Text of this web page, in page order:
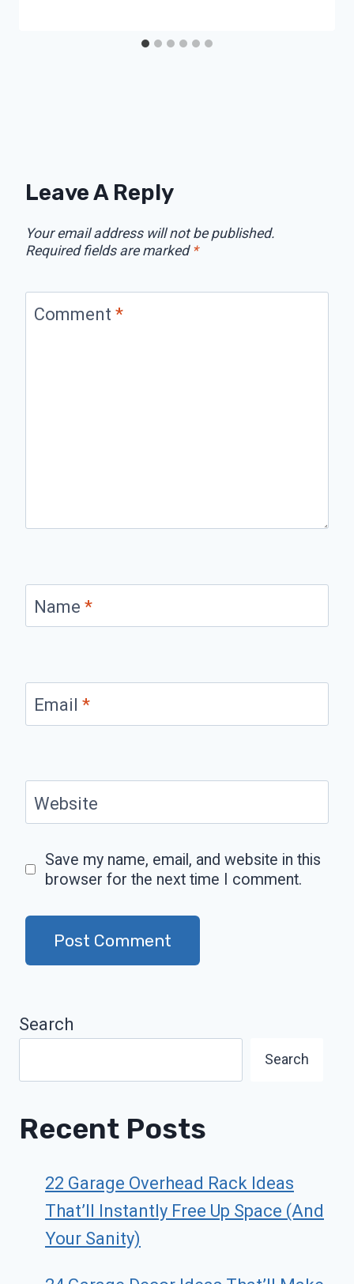
Leave A Reply
Your email address will not be published.
Required fields are marked *
Comment *
Name *
Email *
Website
Save my name, email, and website in this
browser for the next time I comment.
Search
Search
Recent Posts
22 Garage Overhead Rack Ideas
That’ll Instantly Free Up Space (And
Your Sanity)